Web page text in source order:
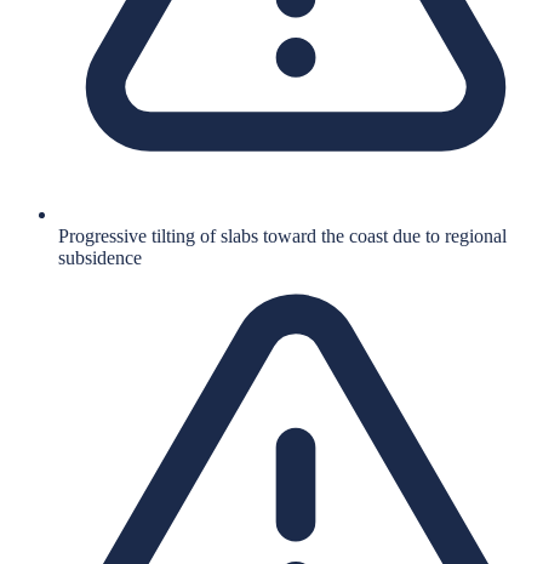
Progressive tilting of slabs toward the coast due to regional
subsidence